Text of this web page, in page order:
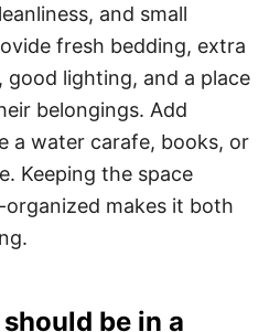
and small
fresh bedding, extra
good lighting, and a place
belongings. Add
a water carafe, books, or
Keeping the space
makes it both
be in a